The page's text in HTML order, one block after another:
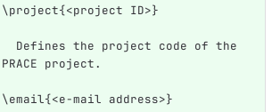
\project{<project ID>}
  Defines the project code of the
PRACE project.
\email{<e-mail address>}